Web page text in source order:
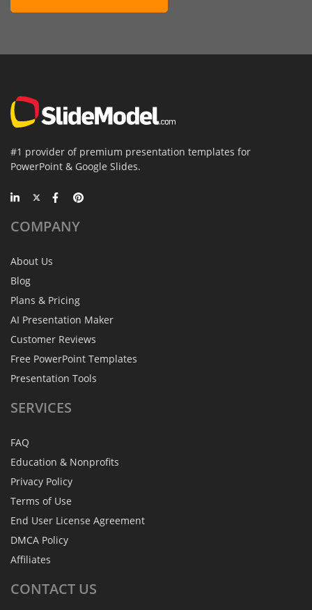
#1 provider of premium presentation templates for
PowerPoint & Google Slides.
COMPANY
About Us
Blog
Plans & Pricing
AI Presentation Maker
Customer Reviews
Free PowerPoint Templates
Presentation Tools
SERVICES
FAQ
Education & Nonprofits
Privacy Policy
Terms of Use
End User License Agreement
DMCA Policy
Affiliates
CONTACT US